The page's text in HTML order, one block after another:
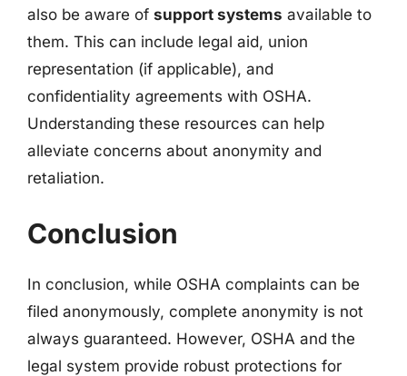
also be aware of support systems available to
them. This can include legal aid, union
representation (if applicable), and
confidentiality agreements with OSHA.
Understanding these resources can help
alleviate concerns about anonymity and
retaliation.
Conclusion
In conclusion, while OSHA complaints can be
filed anonymously, complete anonymity is not
always guaranteed. However, OSHA and the
legal system provide robust protections for